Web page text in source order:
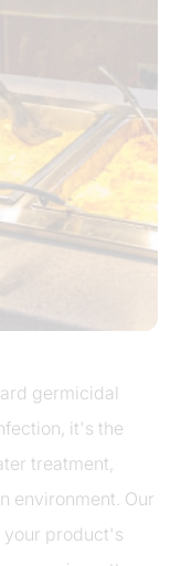
germicidal
it's the
treatment,
environment. Our
your product's